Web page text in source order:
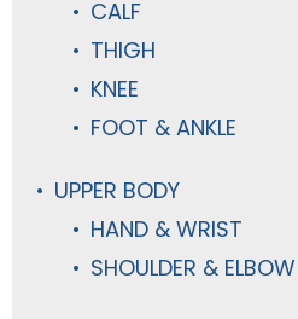
CALF
THIGH
KNEE
FOOT & ANKLE
UPPER BODY
HAND & WRIST
SHOULDER & ELBOW